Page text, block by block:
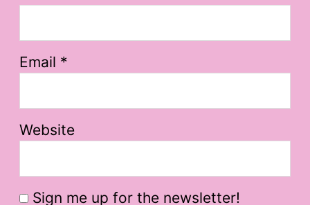
Email *
Website
Sign me up for the newsletter!